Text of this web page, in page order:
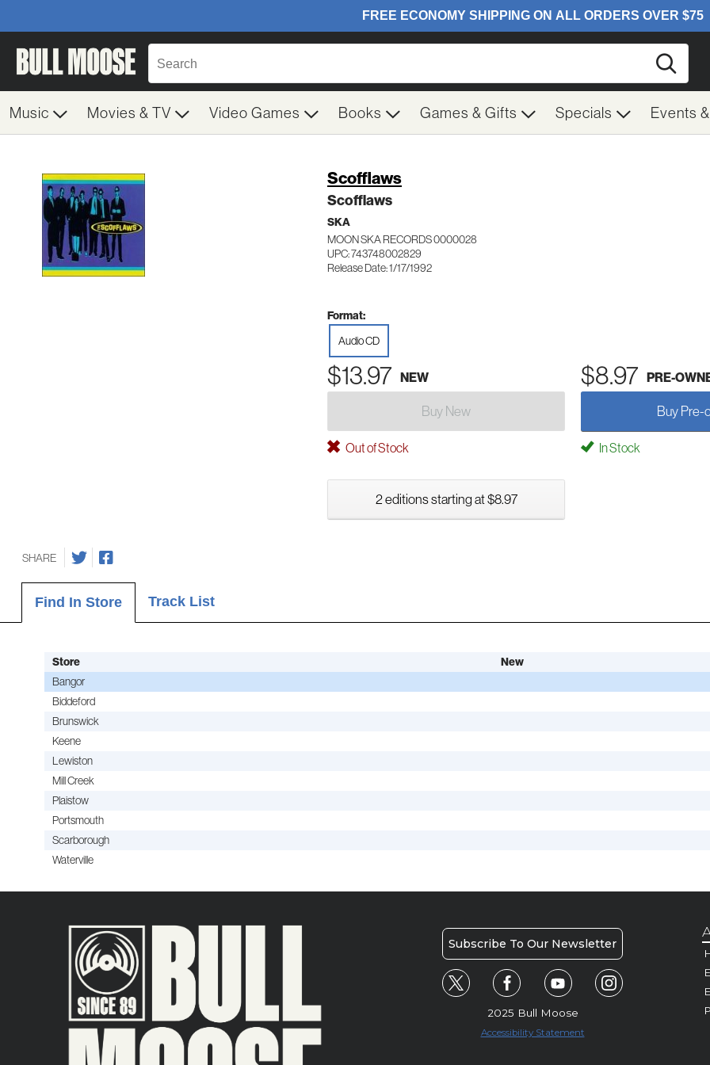
Music Movies & TV Video Games Books Games & Gifts Specials Events
Scofflaws
Scofflaws
SKA
MOON SKA RECORDS 0000028
UPC: 743748002829
Release Date: 1/17/1992
Format:
Audio CD
$13.97 NEW $8.97 PRE-
Buy New Buy Pre-
Out of Stock In Stock
2 editions starting at $8.97
SHARE
Find In Store Track List
Store New
Bangor
Biddeford
Brunswick
Keene
Lewiston
Mill Creek
Plaistow
Portsmouth
Scarborough
Waterville
Subscribe To Our Newsletter
2025 Bull Moose
Accessibility Statement